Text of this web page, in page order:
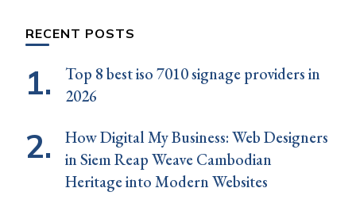
RECENT POSTS
Top 8 best iso 7010 signage providers in
2026
How Digital My Business: Web Designers
in Siem Reap Weave Cambodian
Heritage into Modern Websites